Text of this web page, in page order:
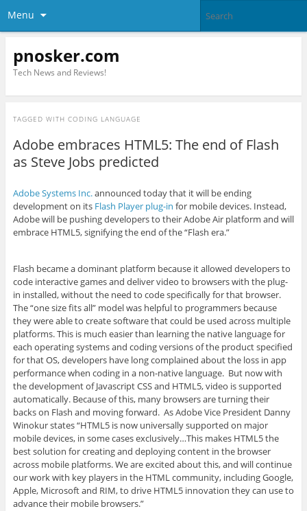
Menu
pnosker.com
Tech News and Reviews!
TAGGED WITH CODING LANGUAGE
Adobe embraces HTML5: The end of Flash
as Steve Jobs predicted
Adobe Systems Inc.announced today that it will be ending
development on its Flash Player plug-in for mobile devices. Instead,
Adobe will be pushing developers to their Adobe Air platform and will
embrace HTML5, signifying the end of the “Flash era.”
Flash became a dominant platform because it allowed developers to
code interactive games and deliver video to browsers with the plug-
in installed, without the need to code specifically for that browser.
The “one size fits all” model was helpful to programmers because
they were able to create software that could be used across multiple
platforms. This is much easier than learning the native language for
each operating systems and coding versions of the product specified
for that OS, developers have long complained about the loss in app
performance when coding in a non-native language. But now with
the development of Javascript CSS and HTML5, video is supported
automatically. Because of this, many browsers are turning their
backs on Flash and moving forward. As Adobe Vice President Danny
Winokur states “HTML5 is now universally supported on major
mobile devices, in some cases exclusively…This makes HTML5 the
best solution for creating and deploying content in the browser
across mobile platforms. We are excited about this, and will continue
our work with key players in the HTML community, including Google,
Apple, Microsoft and RIM, to drive HTML5 innovation they can use to
advance their mobile browsers.”